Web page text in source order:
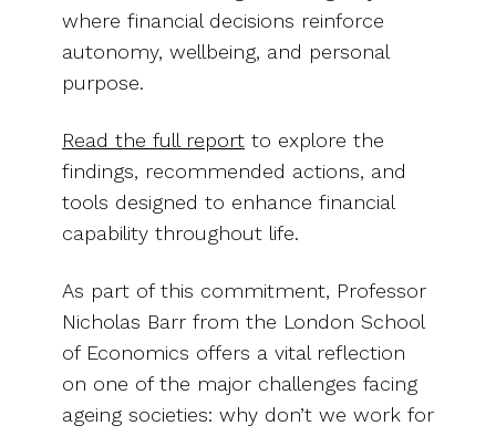
where financial decisions reinforce
autonomy, wellbeing, and personal
purpose.
Read the full report to explore the
findings, recommended actions, and
tools designed to enhance financial
capability throughout life.
As part of this commitment, Professor
Nicholas Barr from the London School
of Economics offers a vital reflection
on one of the major challenges facing
ageing societies: why don’t we work for